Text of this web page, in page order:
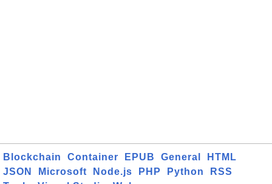
Blockchain Container EPUB General
HTML
JSON
Microsoft Node.js PHP Python
RSS